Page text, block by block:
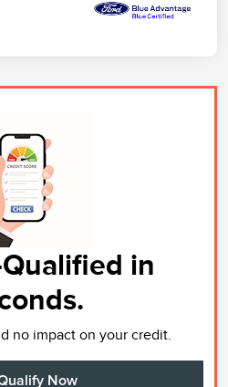
in
no impact on your credit.
Now